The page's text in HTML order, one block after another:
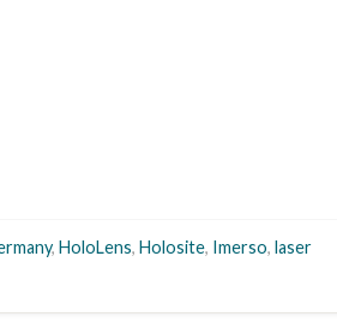
, HoloLens, Holosite, Imerso, laser